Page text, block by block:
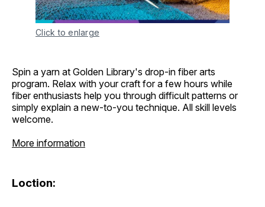
Click to enlarge
Spin a yarn at Golden Library's drop-in fiber arts
program. Relax with your craft for a few hours while
fiber enthusiasts help you through difficult patterns or
simply explain a new-to-you technique. All skill levels
welcome.
More information
Loction: